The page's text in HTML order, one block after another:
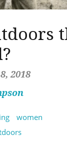
2018
women